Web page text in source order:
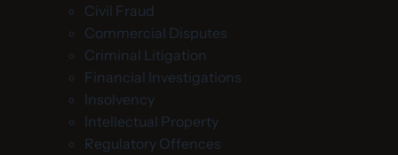
Civil Fraud
Commercial Disputes
Criminal Litigation
Financial Investigations
Insolvency
Intellectual Property
Regulatory Offences